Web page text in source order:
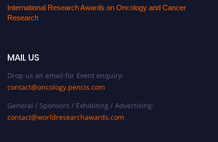
International Research Awards on Oncology and Cancer
Research
MAIL US
Drop us an email for Event enquiry:
contact@oncology.pencis.com
General / Sponsors / Exhibiting / Advertising:
contact@worldresearchawards.com